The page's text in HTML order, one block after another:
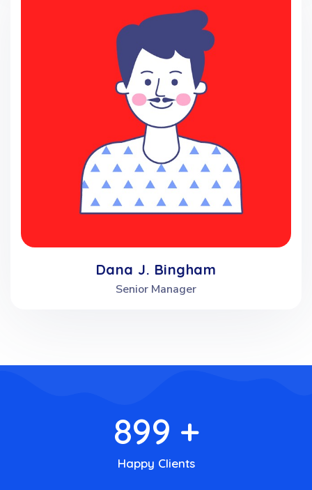
Dana J. Bingham
Senior Manager
900 +
Happy Clients